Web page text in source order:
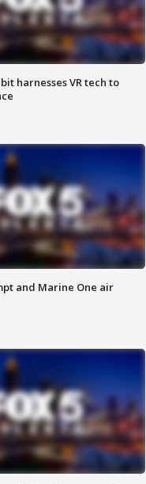
harnesses VR tech to
and Marine One air